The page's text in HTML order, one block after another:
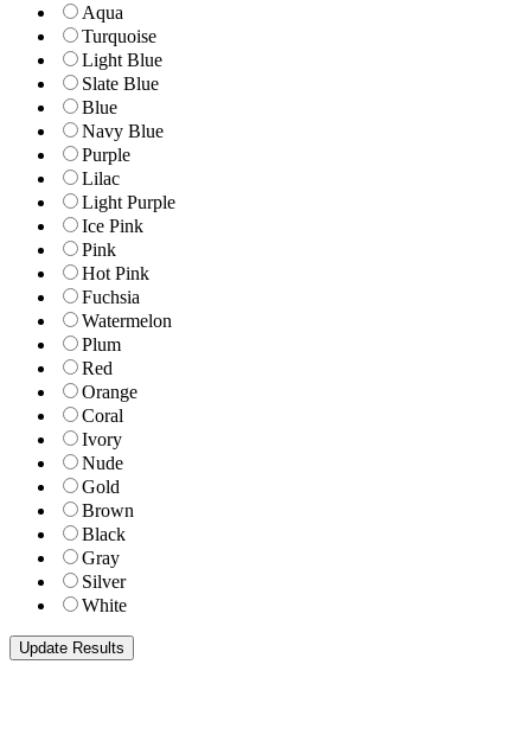
Aqua
Turquoise
Light Blue
Slate Blue
Blue
Navy Blue
Purple
Lilac
Light Purple
Ice Pink
Pink
Hot Pink
Fuchsia
Watermelon
Plum
Red
Orange
Coral
Ivory
Nude
Gold
Brown
Black
Gray
Silver
White